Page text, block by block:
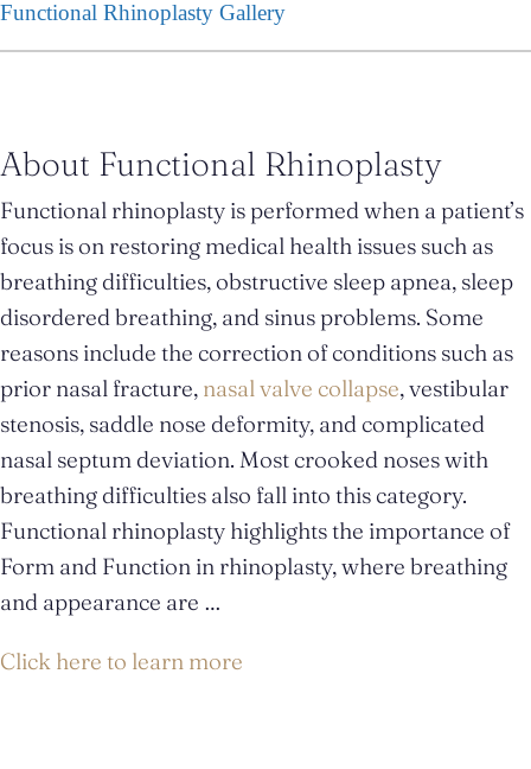
Functional Rhinoplasty Gallery
About Functional Rhinoplasty
Functional rhinoplasty is performed when a patient’s
focus is on restoring medical health issues such as
breathing difficulties, obstructive sleep apnea, sleep
disordered breathing, and sinus problems. Some
reasons include the correction of conditions such as
prior nasal fracture, nasal valve collapse, vestibular
stenosis, saddle nose deformity, and complicated
nasal septum deviation. Most crooked noses with
breathing difficulties also fall into this category.
Functional rhinoplasty highlights the importance of
Form and Function in rhinoplasty, where breathing
and appearance are …
Click here to learn more